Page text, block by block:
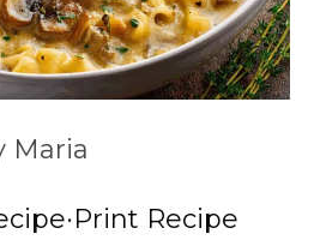
Maria
·Print Recipe